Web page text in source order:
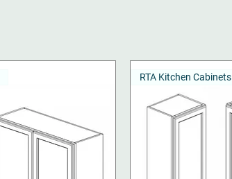
RTA Kitchen Cabinets